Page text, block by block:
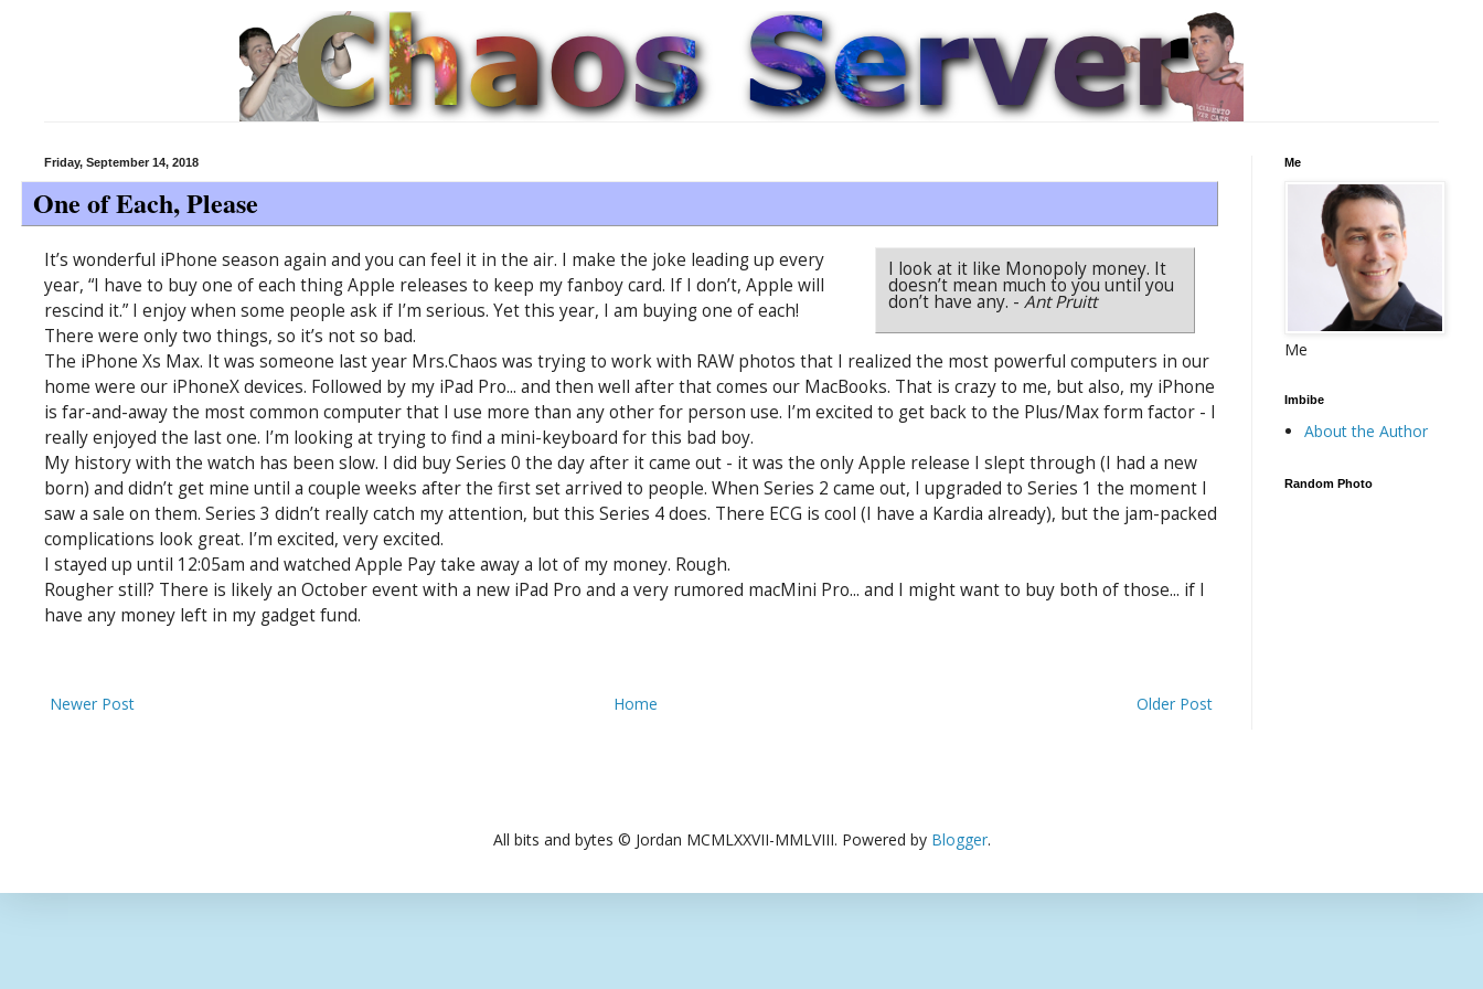
Friday, September 14, 2018
One of Each, Please
I look at it like Monopoly money. It
doesn’t mean much to you until you
don’t have any. -Ant Pruitt
It’s wonderful iPhone season again and you can feel it in the air. I make the joke leading up every
year, “I have to buy one of each thing Apple releases to keep my fanboy card. If I don’t, Apple will
rescind it.” I enjoy when some people ask if I’m serious. Yet this year, I am buying one of each!
There were only two things, so it’s not so bad.
The iPhone Xs Max. It was someone last year Mrs.Chaos was trying to work with RAW photos that I realized the most powerful computers in our
home were our iPhoneX devices. Followed by my iPad Pro... and then well after that comes our MacBooks. That is crazy to me, but also, my iPhone
is far-and-away the most common computer that I use more than any other for person use. I’m excited to get back to the Plus/Max form factor - I
really enjoyed the last one. I’m looking at trying to find a mini-keyboard for this bad boy.
My history with the watch has been slow. I did buy Series 0 the day after it came out - it was the only Apple release I slept through (I had a new
born) and didn’t get mine until a couple weeks after the first set arrived to people. When Series 2 came out, I upgraded to Series 1 the moment I
saw a sale on them. Series 3 didn’t really catch my attention, but this Series 4 does. There ECG is cool (I have a Kardia already), but the jam-packed
complications look great. I’m excited, very excited.
I stayed up until 12:05am and watched Apple Pay take away a lot of my money. Rough.
Rougher still? There is likely an October event with a new iPad Pro and a very rumored macMini Pro... and I might want to buy both of those... if I
have any money left in my gadget fund.
Newer Post Older Post
Home
Me
Me
Imbibe
About the Author
Random Photo
All bits and bytes © Jordan MCMLXXVII-MMLVIII. Powered by Blogger.